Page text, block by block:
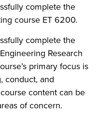
complete the
course ET 6200.
complete the
Research
primary focus is
conduct, and
content can be
of concern.